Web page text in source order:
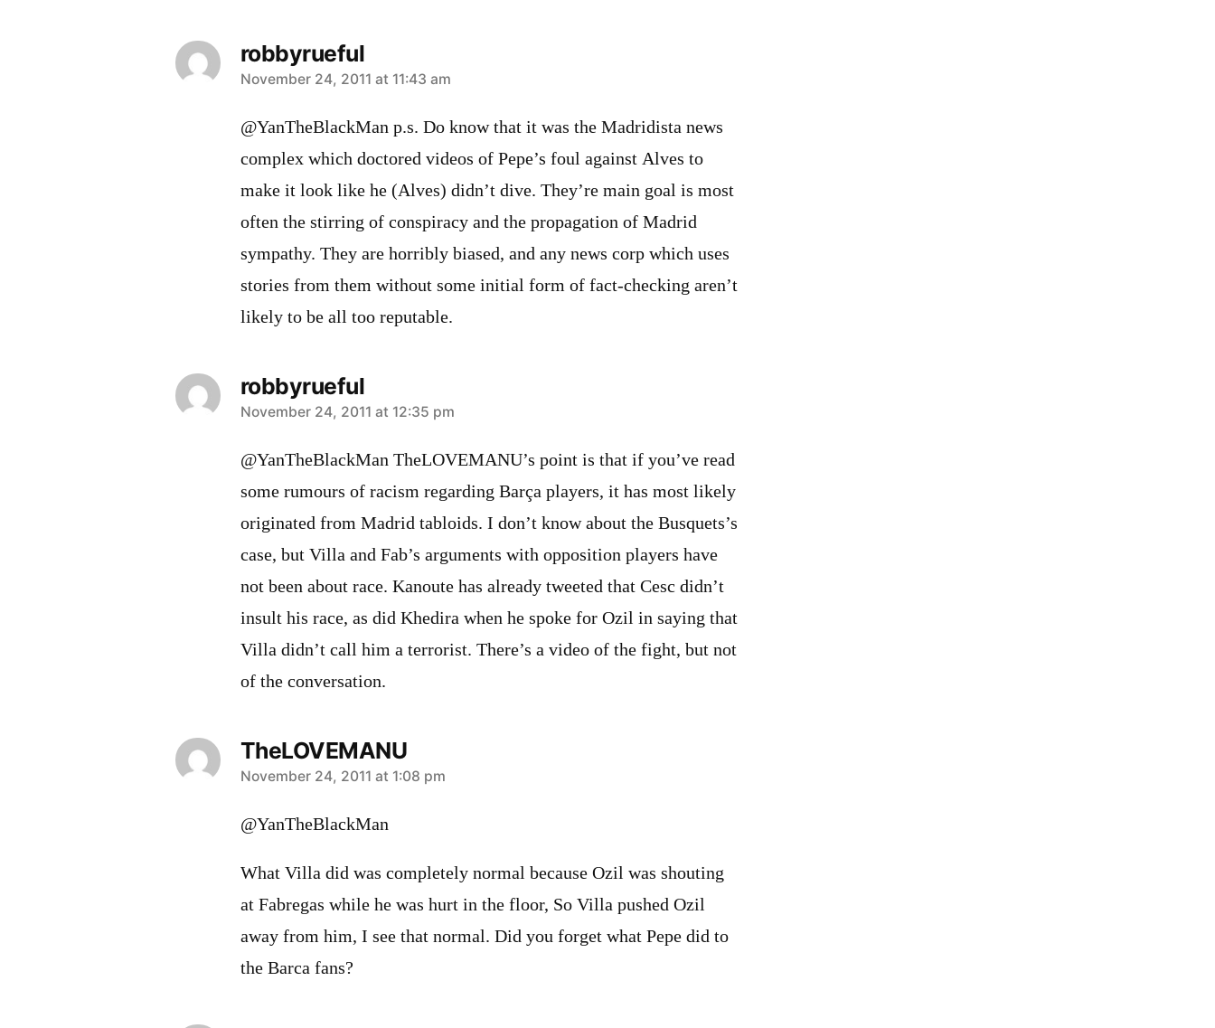
robbyrueful
says:
November 24, 2011 at 11:43 am
@YanTheBlackMan p.s. Do know that it was the Madridista news
complex which doctored videos of Pepe’s foul against Alves to
make it look like he (Alves) didn’t dive. They’re main goal is most
often the stirring of conspiracy and the propagation of Madrid
sympathy. They are horribly biased, and any news corp which uses
stories from them without some initial form of fact-checking aren’t
likely to be all too reputable.
robbyrueful
says:
November 24, 2011 at 12:35 pm
@YanTheBlackMan TheLOVEMANU’s point is that if you’ve read
some rumours of racism regarding Barça players, it has most likely
originated from Madrid tabloids. I don’t know about the Busquets’s
case, but Villa and Fab’s arguments with opposition players have
not been about race. Kanoute has already tweeted that Cesc didn’t
insult his race, as did Khedira when he spoke for Ozil in saying that
Villa didn’t call him a terrorist. There’s a video of the fight, but not
of the conversation.
TheLOVEMANU
says:
November 24, 2011 at 1:08 pm
@YanTheBlackMan
What Villa did was completely normal because Ozil was shouting
at Fabregas while he was hurt in the floor, So Villa pushed Ozil
away from him, I see that normal. Did you forget what Pepe did to
the Barca fans?